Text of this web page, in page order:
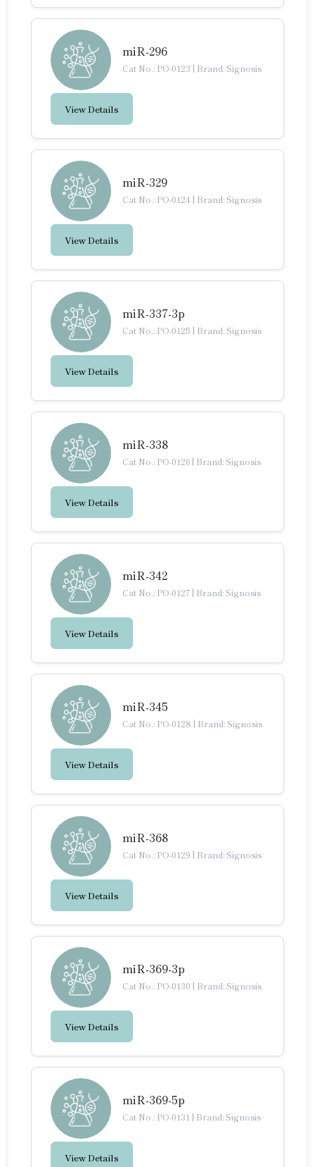
miR-296
Cat No.: PO-0123 | Brand: Signosis
View Details
miR-329
Cat No.: PO-0124 | Brand: Signosis
View Details
miR-337-3p
Cat No.: PO-0125 | Brand: Signosis
View Details
miR-338
Cat No.: PO-0126 | Brand: Signosis
View Details
miR-342
Cat No.: PO-0127 | Brand: Signosis
View Details
miR-345
Cat No.: PO-0128 | Brand: Signosis
View Details
miR-368
Cat No.: PO-0129 | Brand: Signosis
View Details
miR-369-3p
Cat No.: PO-0130 | Brand: Signosis
View Details
miR-369-5p
Cat No.: PO-0131 | Brand: Signosis
View Details